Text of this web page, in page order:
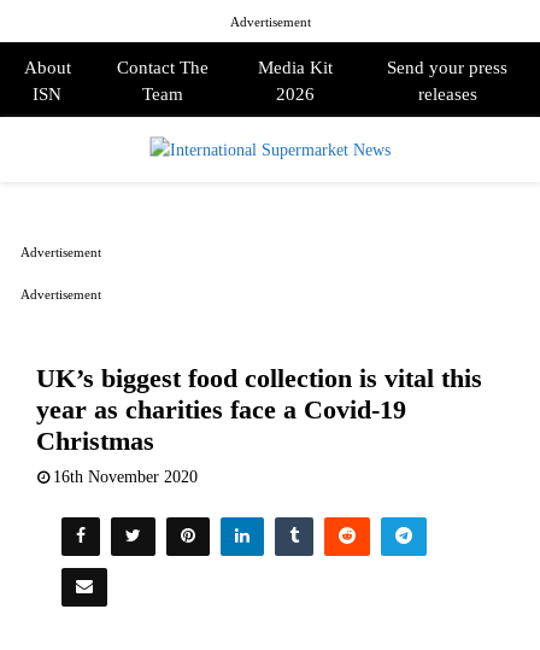
Advertisement
About
ISN
Contact The
Team
Media Kit
2026
Send your press
releases
UK’s biggest food collection is vital this
year as charities face a Covid-19
Christmas
16th November 2020
Advertisement
Advertisement